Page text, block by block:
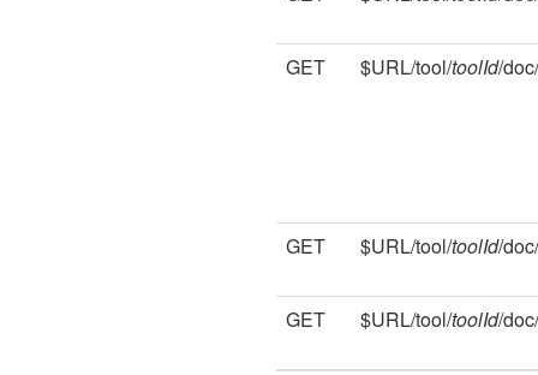
GET $URL/tool/toolId/
GET $URL/tool/toolId/
GET $URL/tool/toolId/